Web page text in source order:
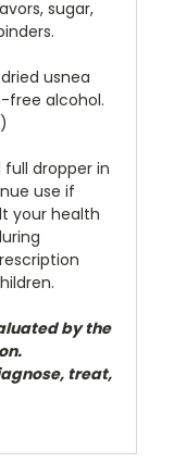
sugar,
usnea
free alcohol.
full dropper in
use if
your health
by the
treat,